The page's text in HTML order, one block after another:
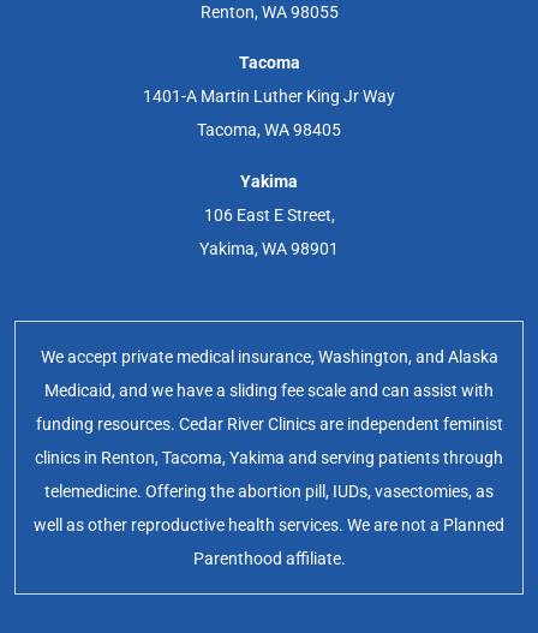
Renton, WA 98055
Tacoma
1401-A Martin Luther King Jr Way
Tacoma, WA 98405
Yakima
106 East E Street,
Yakima, WA 98901
We accept private medical insurance, Washington, and Alaska
Medicaid, and we have a sliding fee scale and can assist with
funding resources. Cedar River Clinics are independent feminist
clinics in Renton, Tacoma, Yakima and serving patients through
telemedicine. Offering the abortion pill, IUDs, vasectomies, as
well as other reproductive health services. We are not a Planned
Parenthood affiliate.